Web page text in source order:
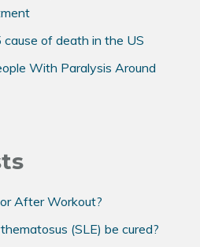
of death in the US
With Paralysis Around
After Workout?
(SLE) be cured?